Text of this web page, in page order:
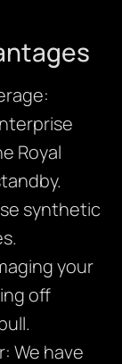
Royal
synthetic
your
off
We have